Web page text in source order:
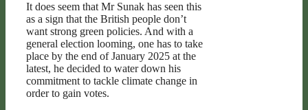
It does seem that Mr Sunak has seen this
as a sign that the British people don’t
want strong green policies. And with a
general election looming, one has to take
place by the end of January 2025 at the
latest, he decided to water down his
commitment to tackle climate change in
order to gain votes.